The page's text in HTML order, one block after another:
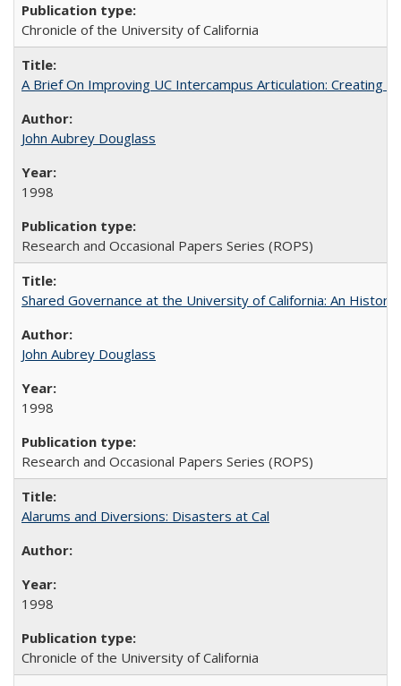
Chronicle of the University of California
A Brief On Improving UC Intercampus Articulation: Creating
John Aubrey Douglass
1998
Research and Occasional Papers Series (ROPS)
Shared Governance at the University of California: An
John Aubrey Douglass
1998
Research and Occasional Papers Series (ROPS)
Alarums and Diversions: Disasters at Cal
1998
Chronicle of the University of California